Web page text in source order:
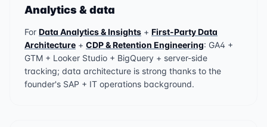
Analytics & data
For Data Analytics & Insights + First-Party Data
Architecture + CDP & Retention Engineering: GA4 +
GTM + Looker Studio + BigQuery + server-side
tracking; data architecture is strong thanks to the
founder's SAP + IT operations background.